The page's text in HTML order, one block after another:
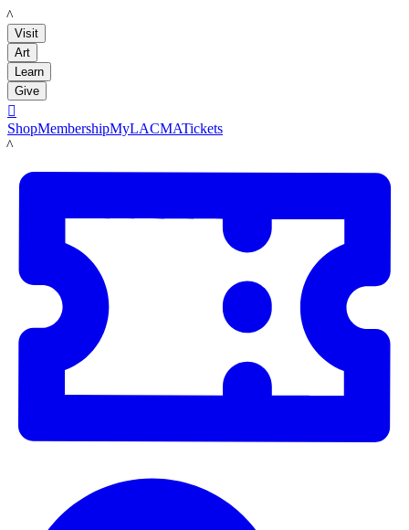
LACMA
Visit
Art
Learn
Give

ShopMembershipMyLACMATickets
LACMA